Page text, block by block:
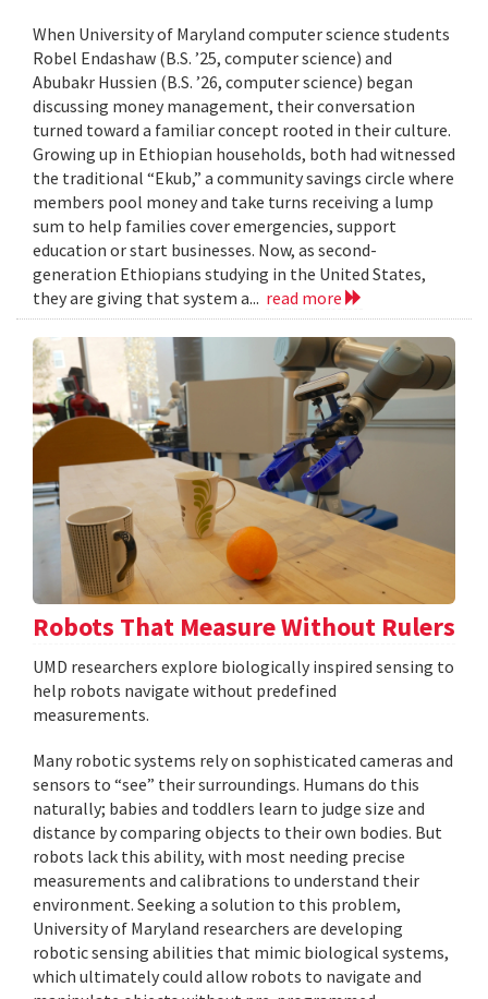
When University of Maryland computer science students
Robel Endashaw (B.S. ’25, computer science) and
Abubakr Hussien (B.S. ’26, computer science) began
discussing money management, their conversation
turned toward a familiar concept rooted in their culture.
Growing up in Ethiopian households, both had witnessed
the traditional “Ekub,” a community savings circle where
members pool money and take turns receiving a lump
sum to help families cover emergencies, support
education or start businesses. Now, as second-
generation Ethiopians studying in the United States,
they are giving that system a... read more
Robots That Measure Without Rulers
UMD researchers explore biologically inspired sensing to
help robots navigate without predefined
measurements.
Many robotic systems rely on sophisticated cameras and
sensors to “see” their surroundings. Humans do this
naturally; babies and toddlers learn to judge size and
distance by comparing objects to their own bodies. But
robots lack this ability, with most needing precise
measurements and calibrations to understand their
environment. Seeking a solution to this problem,
University of Maryland researchers are developing
robotic sensing abilities that mimic biological systems,
which ultimately could allow robots to navigate and